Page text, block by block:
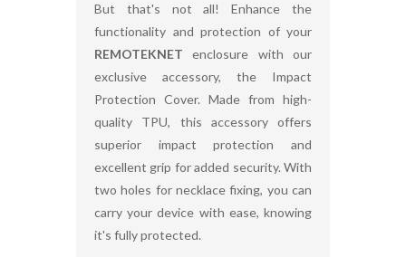
But that's not all! Enhance the
functionality and protection of your
REMOTEKNET enclosure with our
exclusive accessory, the Impact
Protection Cover. Made from high-
quality TPU, this accessory offers
superior impact protection and
excellent grip for added security. With
two holes for necklace fixing, you can
carry your device with ease, knowing
it's fully protected.